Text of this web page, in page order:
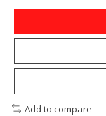
Add to compare